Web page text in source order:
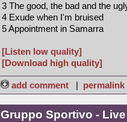
3 The good, the bad and the
4 Exude when I'm bruised
5 Appointment in Samarra
[Listen low quality]
[Download high quality]
add comment | permalink
Gruppo Sportivo -